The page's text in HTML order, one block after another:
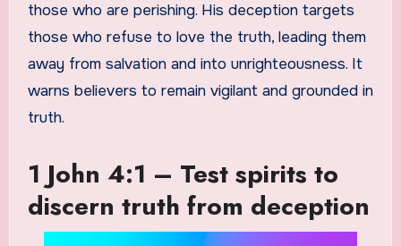
those who are perishing. His deception targets
those who refuse to love the truth, leading them
away from salvation and into unrighteousness. It
warns believers to remain vigilant and grounded in
truth.
1 John 4:1 – Test spirits to
discern truth from deception